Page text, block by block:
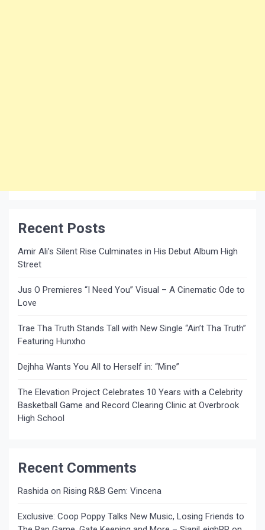
Recent Posts
Amir Ali’s Silent Rise Culminates in His Debut Album High
Street
Jus O Premieres “I Need You” Visual – A Cinematic Ode to
Love
Trae Tha Truth Stands Tall with New Single “Ain’t Tha Truth”
Featuring Hunxho
Dejhha Wants You All to Herself in: “Mine”
The Elevation Project Celebrates 10 Years with a Celebrity
Basketball Game and Record Clearing Clinic at Overbrook
High School
Recent Comments
Rashida on Rising R&B Gem: Vincena
Exclusive: Coop Poppy Talks New Music, Losing Friends to